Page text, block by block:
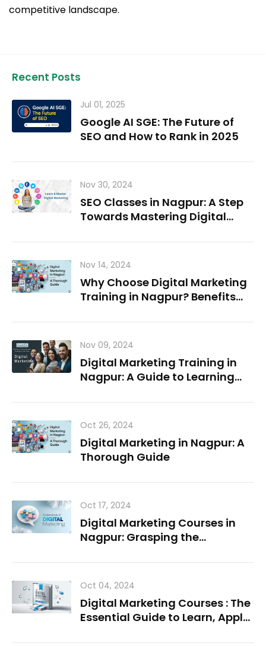
competitive landscape.
Recent Posts
Jul 01, 2025
Google AI SGE: The Future of
SEO and How to Rank in 2025
Nov 30, 2024
SEO Classes in Nagpur: A Step
Towards Mastering Digital
Nov 14, 2024
Why Choose Digital Marketing
Training in Nagpur? Benefits
Nov 09, 2024
Digital Marketing Training in
Nagpur: A Guide to Learning
Oct 26, 2024
Digital Marketing in Nagpur: A
Thorough Guide
Oct 17, 2024
Digital Marketing Courses in
Nagpur: Grasping the
Oct 04, 2024
Digital Marketing Courses : The
Essential Guide to Learn, Apply,